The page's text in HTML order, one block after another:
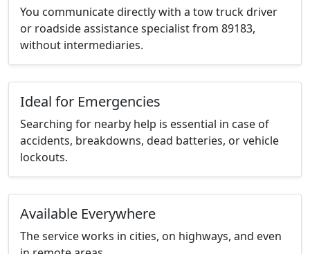
You communicate directly with a tow truck driver
or roadside assistance specialist from 89183,
without intermediaries.
Ideal for Emergencies
Searching for nearby help is essential in case of
accidents, breakdowns, dead batteries, or vehicle
lockouts.
Available Everywhere
The service works in cities, on highways, and even